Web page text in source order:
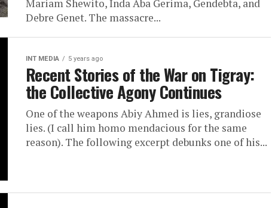
Mariam Shewito, Inda Aba Gerima, Gendebta, and
Debre Genet. The massacre...
INT MEDIA 5 years ago
Recent Stories of the War on Tigray:
the Collective Agony Continues
One of the weapons Abiy Ahmed is lies, grandiose
lies. (I call him homo mendacious for the same
reason). The following excerpt debunks one of his...